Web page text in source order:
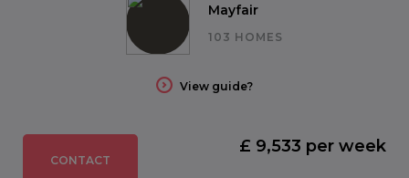
Mayfair
103 HOMES
View guide?
CONTACT
£ 9,533 per week